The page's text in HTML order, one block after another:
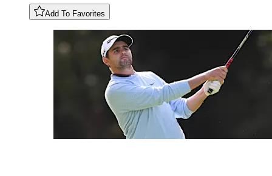
Add To Favorites